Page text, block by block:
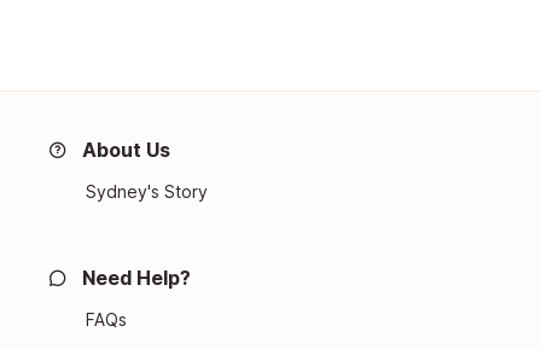
About Us
Sydney's Story
Need Help?
FAQs